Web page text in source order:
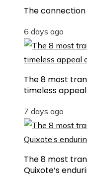
The
6 days ago
The 8 most
timeless
7 days ago
The 8 most
Quixote’s